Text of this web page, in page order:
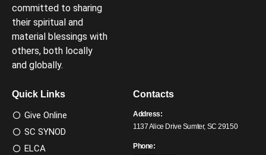
committed to sharing
their spiritual and
material blessings with
others, both locally
and globally.
Quick Links
Give Online
SC SYNOD
ELCA
Contacts
Address:
1137 Alice Drive Sumter, SC 29150
Phone: